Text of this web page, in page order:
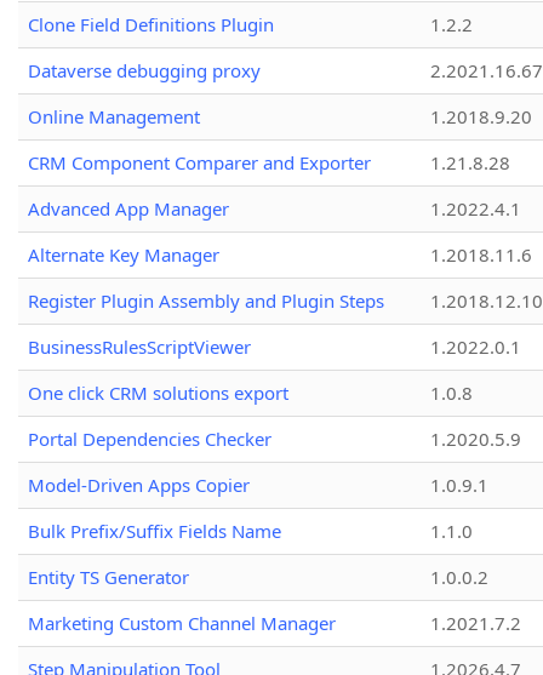
Clone Field Definitions Plugin
1.2.2
Dataverse debugging proxy
2.2021.16.67
Online Management
1.2018.9.20
CRM Component Comparer and Exporter
1.21.8.28
Advanced App Manager
1.2022.4.1
Alternate Key Manager
1.2018.11.6
Register Plugin Assembly and Plugin Steps
1.2018.12.10
BusinessRulesScriptViewer
1.2022.0.1
One click CRM solutions export
1.0.8
Portal Dependencies Checker
1.2020.5.9
Model-Driven Apps Copier
1.0.9.1
Bulk Prefix/Suffix Fields Name
1.1.0
Entity TS Generator
1.0.0.2
Marketing Custom Channel Manager
1.2021.7.2
Step Manipulation Tool
1.2026.4.7